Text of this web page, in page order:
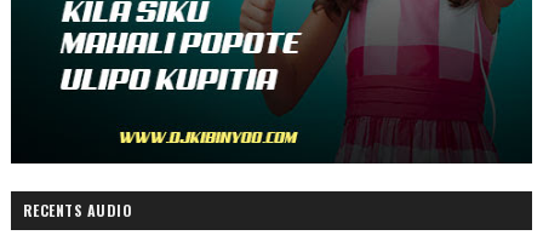
RECENTS AUDIO